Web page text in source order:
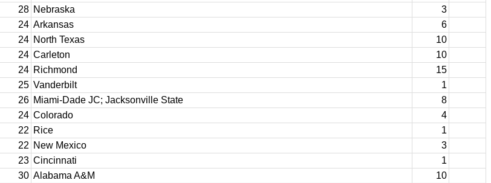
28 Nebraska
3
24 Arkansas
6
24 North Texas
10
24 Carleton
10
24 Richmond
15
25 Vanderbilt
1
26 Miami-Dade JC; Jacksonville State
8
24 Colorado
4
22 Rice
1
22 New Mexico
3
23 Cincinnati
1
30 Alabama A&M
10